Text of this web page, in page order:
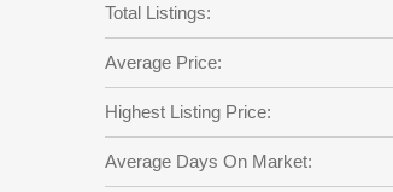
Total Listings:
Average Price:
Highest Listing Price:
Average Days On Market: